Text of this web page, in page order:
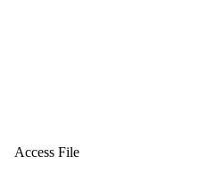
Access File